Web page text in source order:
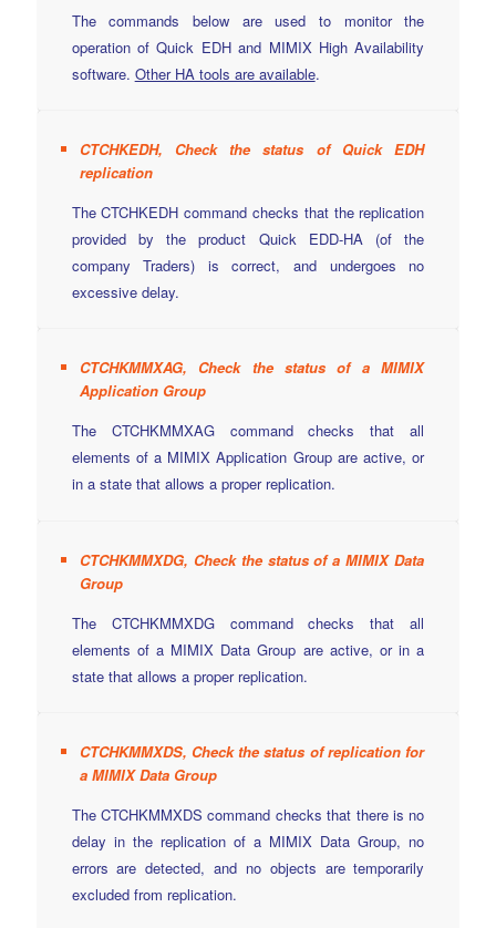
The commands below are used to monitor the
operation of Quick EDH and MIMIX High Availability
software. Other HA tools are available.
CTCHKEDH, Check the status of Quick EDH
replication
The CTCHKEDH command checks that the replication
provided by the product Quick EDD-HA (of the
company Traders) is correct, and undergoes no
excessive delay.
CTCHKMMXAG, Check the status of a MIMIX
Application Group
The CTCHKMMXAG command checks that all
elements of a MIMIX Application Group are active, or
in a state that allows a proper replication.
CTCHKMMXDG, Check the status of a MIMIX Data
Group
The CTCHKMMXDG command checks that all
elements of a MIMIX Data Group are active, or in a
state that allows a proper replication.
CTCHKMMXDS, Check the status of replication for
a MIMIX Data Group
The CTCHKMMXDS command checks that there is no
delay in the replication of a MIMIX Data Group, no
errors are detected, and no objects are temporarily
excluded from replication.